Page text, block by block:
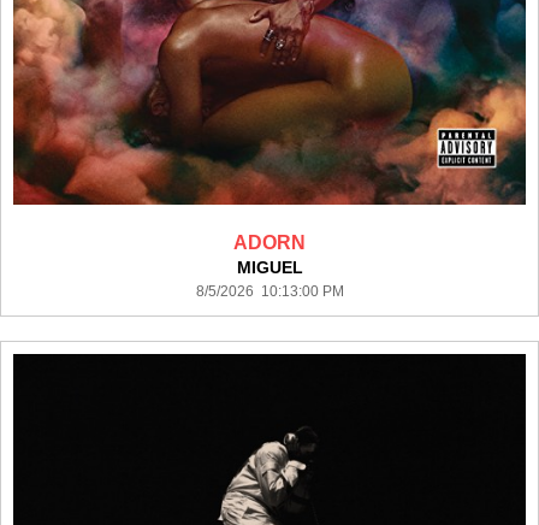
ADORN
MIGUEL
8/5/2026 10:13:00 PM